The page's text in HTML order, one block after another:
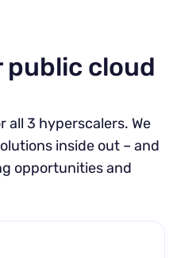
public cloud
all 3 hyperscalers. We
inside out – and
opportunities and